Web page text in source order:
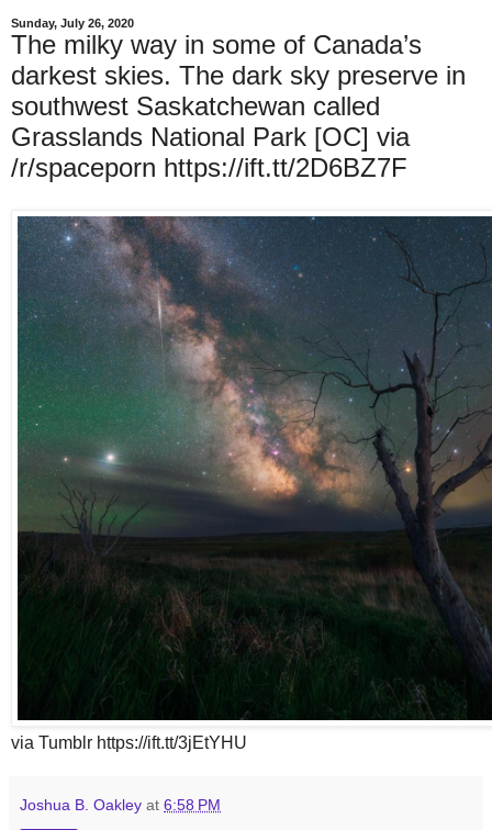
Sunday, July 26, 2020
The milky way in some of Canada’s
darkest skies. The dark sky preserve in
southwest Saskatchewan called
Grasslands National Park [OC] via
/r/spaceporn https://ift.tt/2D6BZ7F
via Tumblr https://ift.tt/3jEtYHU
Joshua B. Oakley at 6:58 PM